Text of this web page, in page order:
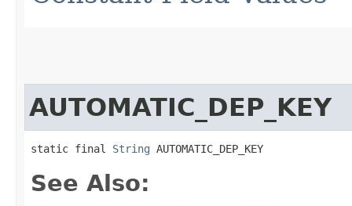
AUTOMATIC_DEP_KEY
static final String AUTOMATIC_DEP_KEY
See Also: